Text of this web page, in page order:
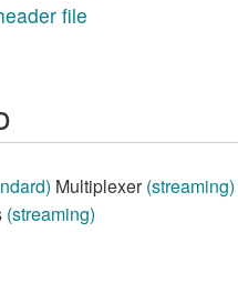
file
Multiplexer(streaming)
(streaming)